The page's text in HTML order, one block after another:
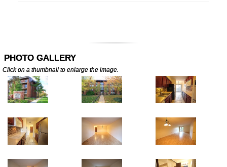
PHOTO GALLERY
Click on a thumbnail to enlarge the image.